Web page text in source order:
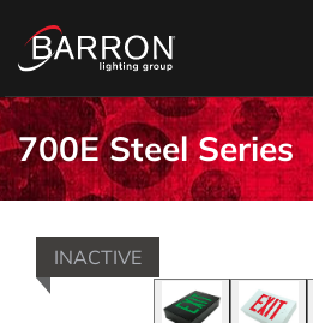
700E Steel Series
INACTIVE